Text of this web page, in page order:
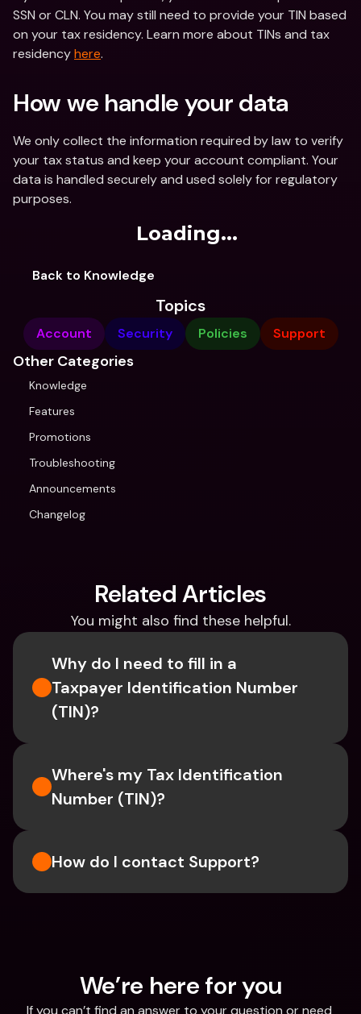
SSN or CLN. You may still need to provide your TIN based
on your tax residency. Learn more about TINs and tax
residency here.
How we handle your data
We only collect the information required by law to verify
your tax status and keep your account compliant. Your
data is handled securely and used solely for regulatory
purposes.
Loading...
Back to Knowledge
Topics
Account Security Policies Support
Other Categories
Knowledge
Features
Promotions
Troubleshooting
Announcements
Changelog
Related Articles
You might also find these helpful.
Why do I need to fill in a
Taxpayer Identification Number
(TIN)?
Where's my Tax Identification
Number (TIN)?
How do I contact Support?
We’re here for you
If you can’t find an answer to your question or need